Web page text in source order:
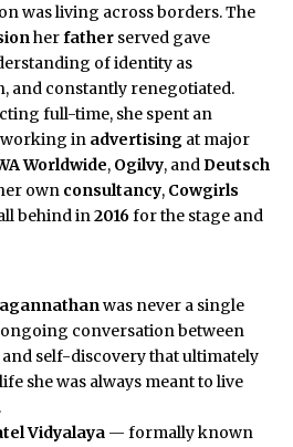
was living across borders. The
herfather served gave
of identity as
and constantly renegotiated.
full-time, she spent an
working in advertising at major
Worldwide, Ogilvy, andDeutsch
own consultancy, Cowgirls
behind in2016for the stage and
was never a single
conversation between
self-discovery that ultimately
she was always meant to live
Vidyalaya — formally known